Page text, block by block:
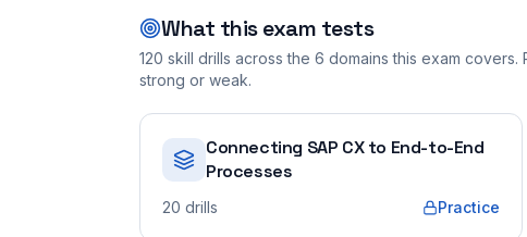
What this exam tests
120 skill drills across the 6 domains this exam
strong or weak.
Connecting SAP CX to End-to-End
Processes
20 drills Practice